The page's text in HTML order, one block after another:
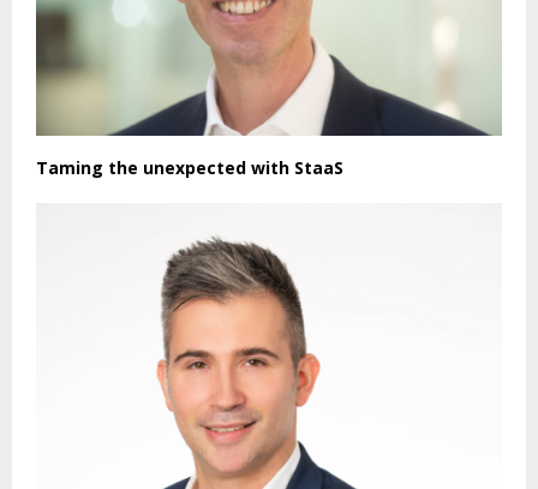
Taming the unexpected with StaaS